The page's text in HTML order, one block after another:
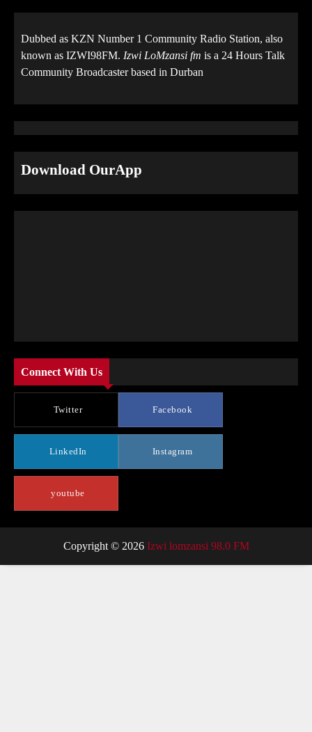
Dubbed as KZN Number 1 Community Radio Station, also
known as IZWI98FM. Izwi LoMzansi fm is a 24 Hours Talk
Community Broadcaster based in Durban
Download OurApp
Connect With Us
Twitter Facebook
LinkedIn Instagram
youtube
Copyright © 2026 Izwi lomzansi 98.0 FM